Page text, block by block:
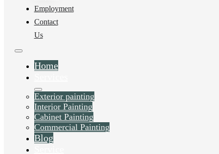
Employment
Contact
Us
Home
Exterior painting
Interior Painting
Cabinet Painting
Commercial Painting
Blog